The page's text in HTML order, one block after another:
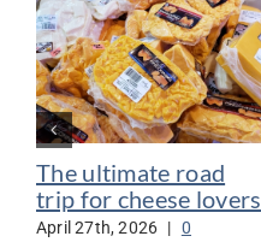
The ultimate road
trip for cheese lovers
April 27th, 2026 | 0